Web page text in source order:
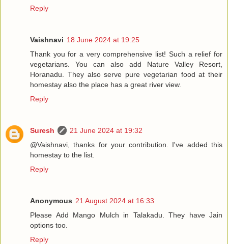
Reply
Vaishnavi 18 June 2024 at 19:25
Thank you for a very comprehensive list! Such a relief for
vegetarians. You can also add Nature Valley Resort,
Horanadu. They also serve pure vegetarian food at their
homestay also the place has a great river view.
Reply
Suresh
21 June 2024 at 19:32
@Vaishnavi, thanks for your contribution. I've added this
homestay to the list.
Reply
Anonymous 21 August 2024 at 16:33
Please Add Mango Mulch in Talakadu. They have Jain
options too.
Reply